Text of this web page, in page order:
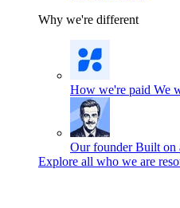
Why we're different
How we're paid We
Our founder Built on
Explore all who we are